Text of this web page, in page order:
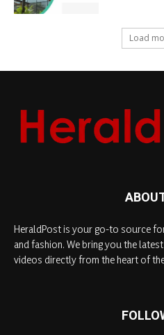
Load
HeraldPost is your go-to source
and fashion. We bring you the
videos directly from the heart of